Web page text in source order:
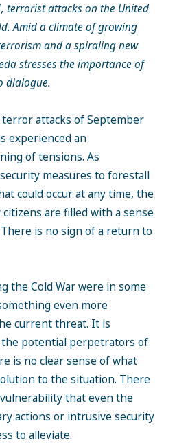
terrorist attacks on the United
Amid a climate of growing
and a spiraling new
stresses the importance of
dialogue.
attacks of September
experienced an
of tensions. As
measures to forestall
could occur at any time, the
are filled with a sense
is no sign of a return to
the Cold War were in some
even more
current threat. It is
potential perpetrators of
is no clear sense of what
to the situation. There
that even the
actions or intrusive security
to alleviate.